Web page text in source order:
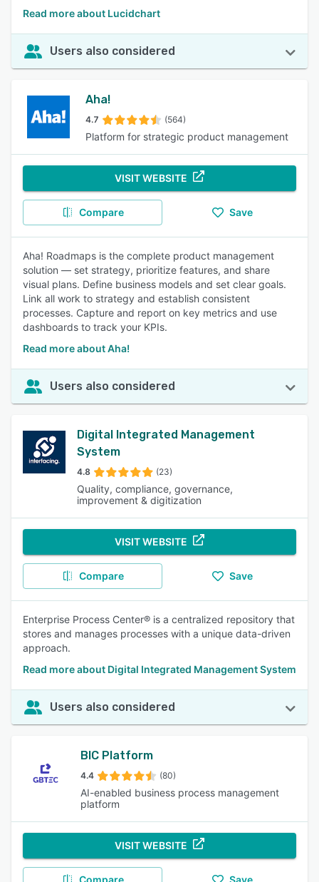
Read more about Lucidchart
Users also considered
Aha!
4.7 (564)
Platform for strategic product management
VISIT WEBSITE
Compare Save
Aha! Roadmaps is the complete product management
solution — set strategy, prioritize features, and share
visual plans. Define business models and set clear goals.
Link all work to strategy and establish consistent
processes. Capture and report on key metrics and use
dashboards to track your KPIs.
Read more about Aha!
Users also considered
Digital Integrated Management
System
4.8 (23)
Quality, compliance, governance,
improvement & digitization
VISIT WEBSITE
Compare Save
Enterprise Process Center® is a centralized repository that
stores and manages processes with a unique data-driven
approach.
Read more about Digital Integrated Management System
Users also considered
BIC Platform
4.4 (80)
AI-enabled business process management
platform
VISIT WEBSITE
Compare Save